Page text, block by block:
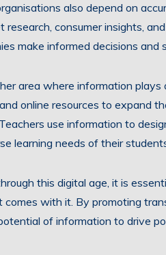
also depend on
research, consumer insights,
make informed decisions
area where information
online resources to expand
use information to
learning needs of their
this digital age, it is
with it. By promoting
of information to drive